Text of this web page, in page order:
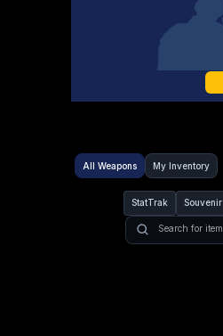
All Weapons My Inventory
StatTrak Souvenir